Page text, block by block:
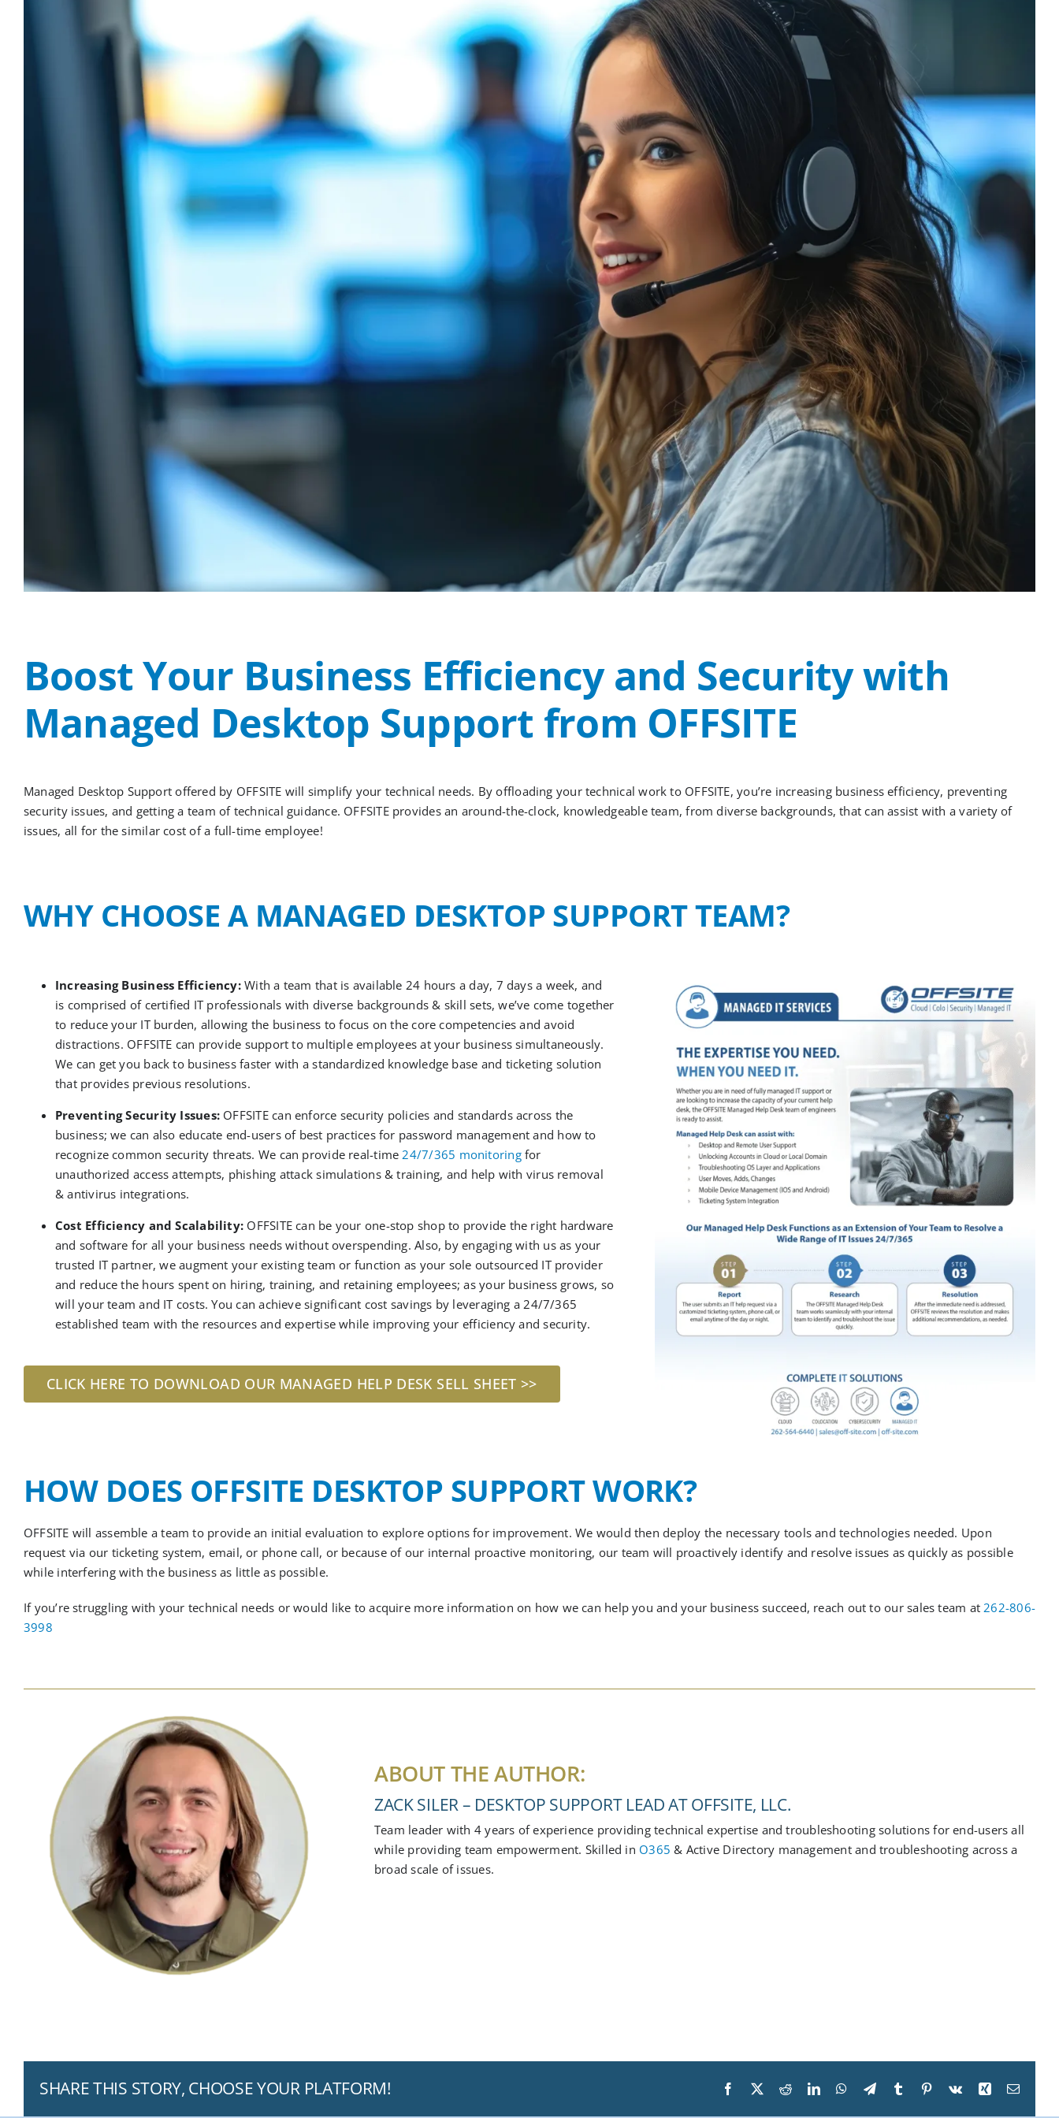
Boost Your Business Efficiency and Security with
Managed Desktop Support from OFFSITE
Managed Desktop Support offered by OFFSITE will simplify your technical needs. By offloading your technical work to OFFSITE,you’re increasing business efficiency, preventing
security issues, and getting a team of technical guidance. OFFSITE providesan around-the-clock, knowledgeable team, fromdiverse backgrounds, that canassist with a variety of
issues, all for the similar costofa full-time employee!
WHY CHOOSE AMANAGED DESKTOPSUPPORTTEAM?
Increasing Business Efficiency:With a team that is available 24 hours a day, 7 days a week, and
is comprised of certified IT professionals with diverse backgrounds & skill sets, we’ve come together
to reduce your IT burden, allowing the business to focus on the core competencies and avoid
distractions. OFFSITE can provide support to multiple employees at your business simultaneously.
We can get you back to business faster with a standardized knowledge base and ticketing solution
that provides previous resolutions.
Preventing Security Issues: OFFSITE can enforce security policies and standards across the
business; we can also educate end-users of best practices for password management and how to
recognize common security threats. We can provide real-time24/7/365 monitoringfor
unauthorized access attempts, phishing attack simulations & training, and help with virus removal
& antivirus integrations.
Cost Efficiency and Scalability: OFFSITE can be your one-stop shop to provide the right hardware
and software for all your business needs without overspending. Also, by engaging with us as your
trusted IT partner, we augment your existing team or function as your sole outsourced IT provider
and reducethe hours spent on hiring, training, and retaining employees; as your business grows, so
will your team and IT costs. You can achieve significant cost savings by leveraging a 24/7/365
established team with the resources and expertise while improving your efficiency and security.
CLICK HERE TO DOWNLOAD OUR MANAGED HELP DESK SELL SHEET >>
HOW DOES OFFSITE DESKTOP SUPPORT WORK?
OFFSITE will assemble a team to provide an initial evaluation to explore options for improvement. We would then deploy the necessary tools and technologies needed. Upon
request via our ticketing system, email, or phone call, or because ofour internal proactive monitoring, our team will proactively identify and resolve issues as quickly as possible
while interfering with the business as little as possible.
If you’re struggling with your technical needs or would like to acquire more information on how we can help you and your business succeed, reach out to our sales team at262-806-
3998
ABOUT THE AUTHOR:
ZACK SILER – DESKTOP SUPPORT LEAD AT OFFSITE, LLC.
Team leader with 4 years of experience providing technical expertise and troubleshooting solutions for end-users all
while providing team empowerment. Skilled in O365 & Active Directory management and troubleshooting across a
broad scale of issues.
SHARE THIS STORY, CHOOSE YOUR PLATFORM! Facebook
X RedditLinkedInWhatsApp
TelegramTumblr Pinterest
Vk Xing Email